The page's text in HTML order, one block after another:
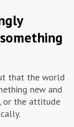
that the world
new and
or the attitude